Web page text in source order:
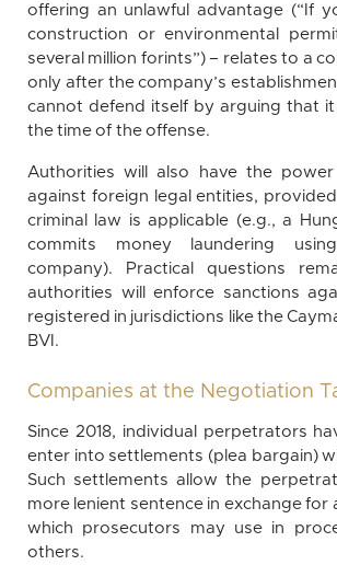
offering an unlawful advantage (“If
construction or environmental
several million forints”) – relates to a
only after the company’s
cannot defend itself by arguing that
the time of the offense.
Authorities will also have the
against foreign legal entities,
criminal law is applicable (e.g., a
commits money laundering
company). Practical questions
authorities will enforce sanctions
registered in jurisdictions like the
BVI.
Companies at the Negotiation
Since 2018, individual perpetrators
enter into settlements (plea bargain)
Such settlements allow the
more lenient sentence in exchange for
which prosecutors may use in
others.